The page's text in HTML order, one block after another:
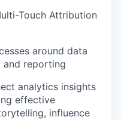
Touch Attribution
around data
and reporting
analytics insights
effective
influence